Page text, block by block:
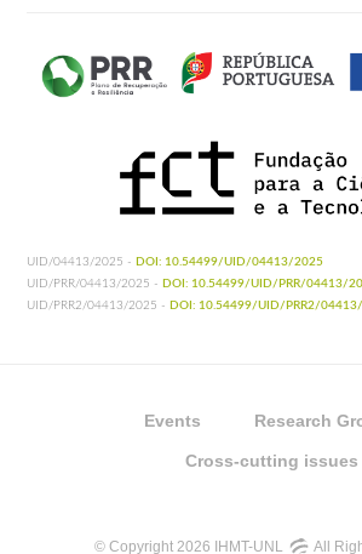
UID/04413/2025 - DOI: 10.54499/UID/04413/2025
UID/PRR/04413/2025 - DOI: 10.54499/UID/PRR/04413/
UID/PRR2/04413/2025 - DOI: 10.54499/UID/PRR2/
Events Research
Cross-cutting issues
© Copyright 2026 IHMT-UNL All